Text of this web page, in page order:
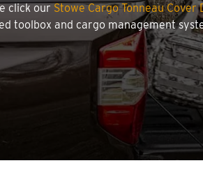
click ourStowe Cargo Tonneau
toolbox and cargo management